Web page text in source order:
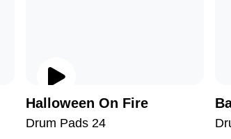
Halloween On Fire
Drum Pads 24